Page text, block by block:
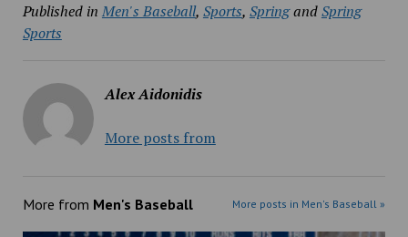
Published in Men's Baseball, Sports, SpringandSpring
Sports
Alex Aidonidis
More posts from
More from Men's Baseball More posts in Men's Baseball »